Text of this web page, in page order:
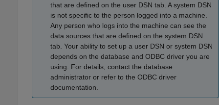
that are defined on the user DSN tab. A system DSN
is not specific to the person logged into a machine.
Any person who logs into the machine can see the
data sources that are defined on the system DSN
tab. Your ability to set up a user DSN or system DSN
depends on the database and ODBC driver you are
using. For details, contact the database
administrator or refer to the ODBC driver
documentation.